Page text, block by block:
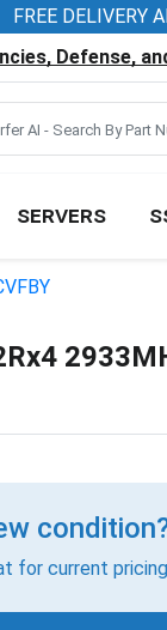
FREE DELIVERY
Defense,
SERVERS
for current